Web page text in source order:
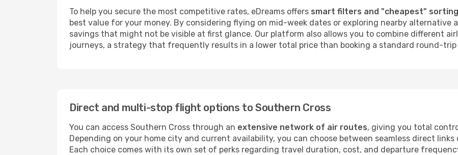
To help you secure the most competitive rates, eDreams offers smart filters and "cheapest"
best value for your money. By considering flying on mid-week dates or exploring nearby
savings that might not be visible at first glance. Our platform also allows you to combine different
journeys, a strategy that frequently results in a lower total price than booking a standard round-trip
Direct and multi-stop flight options to Southern Cross
You can access Southern Cross through an extensive network of air routes, giving you total
Depending on your home city and current availability, you can choose between seamless direct
Each choice comes with its own set of perks regarding travel duration, cost, and departure